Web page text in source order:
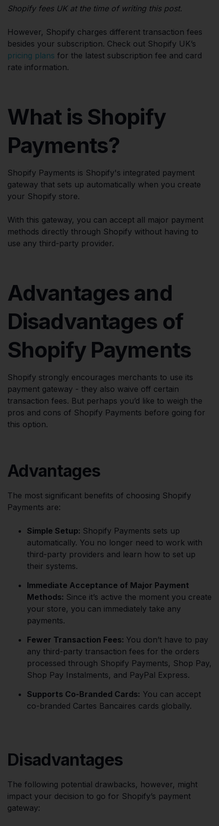
Shopify fees UK at the time of writing this post.
However, Shopify charges different transaction fees
besides your subscription. Check out Shopify UK’s
pricing plans for the latest subscription fee and card
rate information.
What is Shopify
Payments?
Shopify Payments is Shopify's integrated payment
gateway that sets up automatically when you create
your Shopify store.
With this gateway, you can accept all major payment
methods directly through Shopify without having to
use any third-party provider.
Advantages and
Disadvantages of
Shopify Payments
Shopify strongly encourages merchants to use its
payment gateway - they also waive off certain
transaction fees. But perhaps you’d like to weigh the
pros and cons of Shopify Payments before going for
this option.
Advantages
The most significant benefits of choosing Shopify
Payments are:
Simple Setup: Shopify Payments sets up
automatically. You no longer need to work with
third-party providers and learn how to set up
their systems.
Immediate Acceptance of Major Payment
Methods: Since it’s active the moment you create
your store, you can immediately take any
payments.
Fewer Transaction Fees: You don’t have to pay
any third-party transaction fees for the orders
processed through Shopify Payments, Shop Pay,
Shop Pay Instalments, and PayPal Express.
Supports Co-Branded Cards: You can accept
co-branded Cartes Bancaires cards globally.
Disadvantages
The following potential drawbacks, however, might
impact your decision to go for Shopify’s payment
gateway: